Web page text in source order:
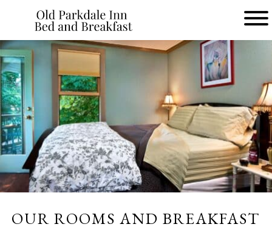
Old
Parkdale
Inn
Bed
and
Breakfast
OUR ROOMS AND BREAKFAST